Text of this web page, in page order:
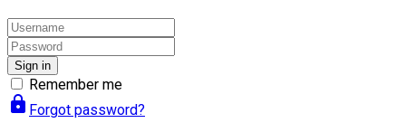
Sign in
Remember me
lock Forgot password?